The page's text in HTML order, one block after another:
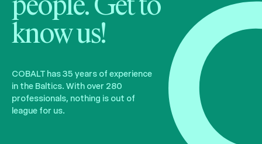
people. Get to
know us!
COBALT has 35 years of experience
in the Baltics. With over 280
professionals, nothing is out of
league for us.